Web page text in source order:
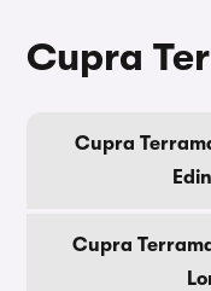
Cupra
Cupra
Cupra